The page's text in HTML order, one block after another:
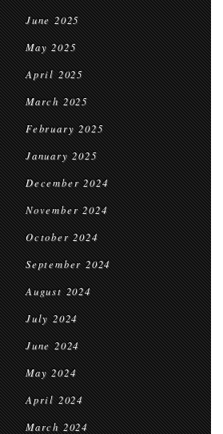
June 2025
May 2025
April 2025
March 2025
February 2025
January 2025
December 2024
November 2024
October 2024
September 2024
August 2024
July 2024
June 2024
May 2024
April 2024
March 2024